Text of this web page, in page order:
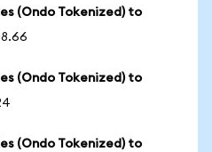
(Ondo Tokenized) to
(Ondo Tokenized) to
(Ondo Tokenized) to